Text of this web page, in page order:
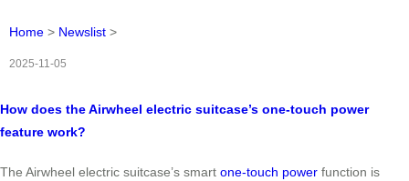
Home > Newslist >
2025-11-05
How does the Airwheel electric suitcase’s one-touch power
feature work?
The Airwheel electric suitcase’s smart one-touch power function is